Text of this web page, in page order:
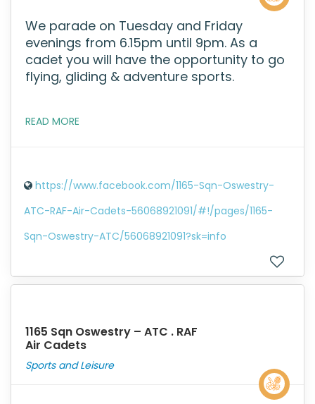
We parade on Tuesday and Friday
evenings from 6.15pm until 9pm. As a
cadet you will have the opportunity to go
flying, gliding & adventure sports.
READ MORE
https://www.facebook.com/1165-Sqn-Oswestry-
ATC-RAF-Air-Cadets-56068921091/#!/pages/1165-
Sqn-Oswestry-ATC/56068921091?sk=info
1165 Sqn Oswestry – ATC . RAF
Air Cadets
Sports and Leisure